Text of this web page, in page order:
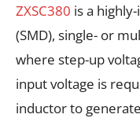
ZXSC380 is a
(SMD), single- or
where step-up
input voltage is
inductor to